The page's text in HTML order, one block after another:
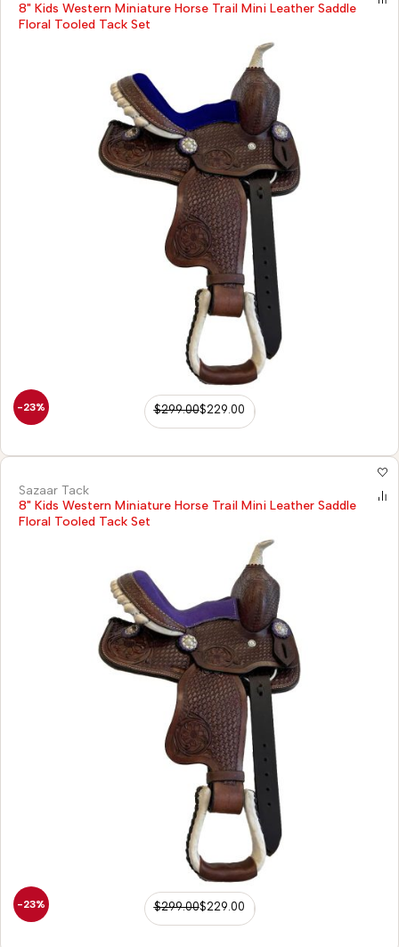
-23%
8" Kids Western Miniature Horse Trail Mini Leather Saddle
Floral Tooled Tack Set
$299.00$229.00
-23%
Sazaar Tack
8" Kids Western Miniature Horse Trail Mini Leather Saddle
Floral Tooled Tack Set
$299.00$229.00